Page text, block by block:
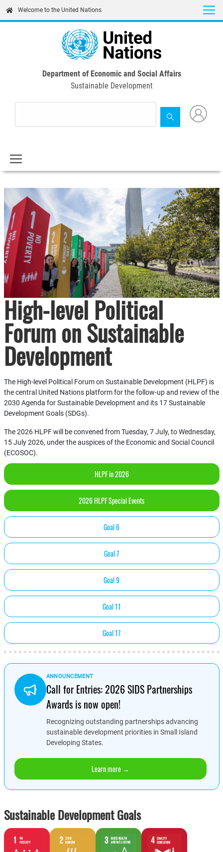
content
Welcome to the United Nations
Department of Economic and Social Affairs
Sustainable Development
High-level Political
Forum on Sustainable
Development
The High-level Political Forum on Sustainable Development (HLPF) is
the central United Nations platform for the follow-up and review of the
2030 Agenda for Sustainable Development and its 17 Sustainable
Development Goals (SDGs).
The 2026 HLPF will be convened from Tuesday, 7 July, to Wednesday,
15 July 2026, under the auspices of the Economic and Social Council
(ECOSOC).
HLPF in 2026
2026 HLPF Special Events
Goal 6
Goal 7
Goal 9
Goal 11
Goal 17
ANNOUNCEMENT
Call for Entries: 2026 SIDS Partnerships
Awards is now open!
Recognizing outstanding partnerships advancing
sustainable development priorities in Small Island
Developing States.
Learn more →
Sustainable Development Goals